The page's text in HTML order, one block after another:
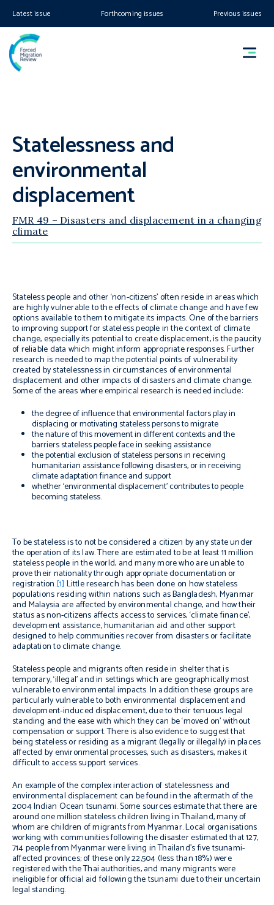
Latest issue Forthcoming issues Previous issues
Statelessness and
environmental
displacement
FMR 49 – Disasters and displacement in a changing
climate
Stateless people and other ‘non-citizens’ often reside in areas which
are highly vulnerable to the effects of climate change and have few
options available to them to mitigate its impacts. One of the barriers
to improving support for stateless people in the context of climate
change, especially its potential to create displacement, is the paucity
of reliable data which might inform appropriate responses. Further
research is needed to map the potential points of vulnerability
created by statelessness in circumstances of environmental
displacement and other impacts of disasters and climate change.
Some of the areas where empirical research is needed include:
the degree of influence that environmental factors play in
displacing or motivating stateless persons to migrate
the nature of this movement in different contexts and the
barriers stateless people face in seeking assistance
the potential exclusion of stateless persons in receiving
humanitarian assistance following disasters, or in receiving
climate adaptation finance and support
whether ‘environmental displacement’ contributes to people
becoming stateless.
To be stateless is to not be considered a citizen by any state under
the operation of its law. There are estimated to be at least 11 million
stateless people in the world, and many more who are unable to
prove their nationality through appropriate documentation or
registration.[1] Little research has been done on how stateless
populations residing within nations such as Bangladesh, Myanmar
and Malaysia are affected by environmental change, and how their
status as non-citizens affects access to services, ‘climate finance’,
development assistance, humanitarian aid and other support
designed to help communities recover from disasters or facilitate
adaptation to climate change.
Stateless people and migrants often reside in shelter that is
temporary, ‘illegal’ and in settings which are geographically most
vulnerable to environmental impacts. In addition these groups are
particularly vulnerable to both environmental displacement and
development-induced displacement, due to their tenuous legal
standing and the ease with which they can be ‘moved on’ without
compensation or support. There is also evidence to suggest that
being stateless or residing as a migrant (legally or illegally) in places
affected by environmental processes, such as disasters, makes it
difficult to access support services.
An example of the complex interaction of statelessness and
environmental displacement can be found in the aftermath of the
2004 Indian Ocean tsunami. Some sources estimate that there are
around one million stateless children living in Thailand, many of
whom are children of migrants from Myanmar. Local organisations
working with communities following the disaster estimated that 127,
714 people from Myanmar were living in Thailand’s five tsunami-
affected provinces; of these only 22,504 (less than 18%) were
registered with the Thai authorities, and many migrants were
ineligible for official aid following the tsunami due to their uncertain
legal standing.